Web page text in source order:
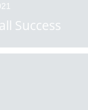
Success